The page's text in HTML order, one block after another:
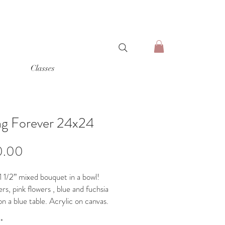
Classes
Forever 24x24
2” mixed bouquet in a bowl!
pink flowers , blue and fuchsia
a blue table. Acrylic on canvas.
*